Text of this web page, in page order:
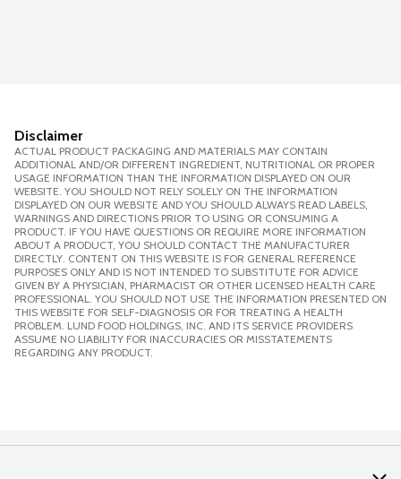
Disclaimer
ACTUAL PRODUCT PACKAGING AND MATERIALS MAY CONTAIN
ADDITIONAL AND/OR DIFFERENT INGREDIENT, NUTRITIONAL OR PROPER
USAGE INFORMATION THAN THE INFORMATION DISPLAYED ON OUR
WEBSITE. YOU SHOULD NOT RELY SOLELY ON THE INFORMATION
DISPLAYED ON OUR WEBSITE AND YOU SHOULD ALWAYS READ LABELS,
WARNINGS AND DIRECTIONS PRIOR TO USING OR CONSUMING A
PRODUCT. IF YOU HAVE QUESTIONS OR REQUIRE MORE INFORMATION
ABOUT A PRODUCT, YOU SHOULD CONTACT THE MANUFACTURER
DIRECTLY. CONTENT ON THIS WEBSITE IS FOR GENERAL REFERENCE
PURPOSES ONLY AND IS NOT INTENDED TO SUBSTITUTE FOR ADVICE
GIVEN BY A PHYSICIAN, PHARMACIST OR OTHER LICENSED HEALTH CARE
PROFESSIONAL. YOU SHOULD NOT USE THE INFORMATION PRESENTED ON
THIS WEBSITE FOR SELF-DIAGNOSIS OR FOR TREATING A HEALTH
PROBLEM. LUND FOOD HOLDINGS, INC. AND ITS SERVICE PROVIDERS
ASSUME NO LIABILITY FOR INACCURACIES OR MISSTATEMENTS
REGARDING ANY PRODUCT.